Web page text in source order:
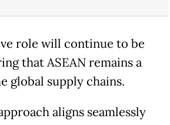
role will continue to be
that ASEAN remains a
global supply chains.
aligns seamlessly